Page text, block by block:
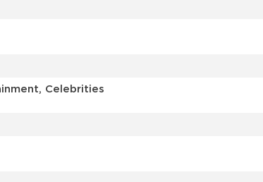
Celebrities